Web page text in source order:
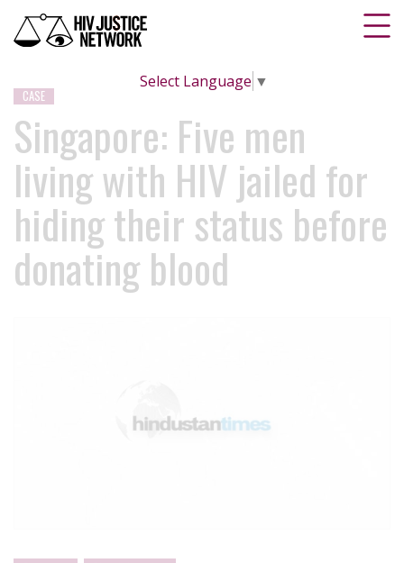
Select Language ▼
CASE
Singapore: Five men
living with HIV jailed for
hiding their status before
donating blood